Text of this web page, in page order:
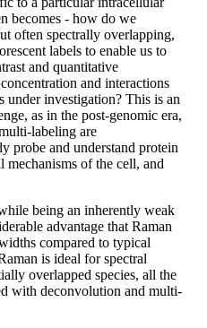
becomes - how do we
often spectrally overlapping,
labels to enable us to
and quantitative
and interactions
under investigation? This is an
as in the post-genomic era,
labeling are
probe and understand protein
of the cell, and
being an inherently weak
advantage that Raman
compared to typical
is ideal for spectral
overlapped species, all the
with deconvolution and multi-